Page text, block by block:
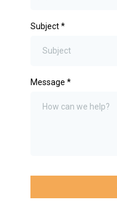
Subject*
Message *